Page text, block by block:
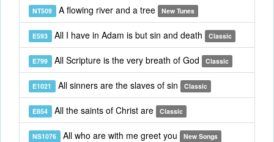
NT509 A flowing river and a tree New Tunes
E593 All I have in Adam is but sin and death Classic
E799 All Scripture is the very breath of God Classic
E1021 All sinners are the slaves of sin Classic
E854 All the saints of Christ are Classic
NS1076 All who are with me greet you New Songs